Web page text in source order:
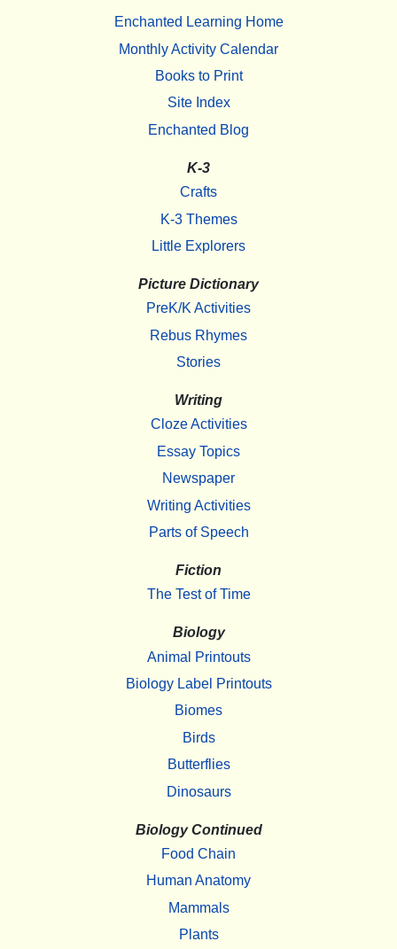
Enchanted Learning Home
Monthly Activity Calendar
Books to Print
Site Index
Enchanted Blog
K-3
Crafts
K-3 Themes
Little Explorers
Picture Dictionary
PreK/K Activities
Rebus Rhymes
Stories
Writing
Cloze Activities
Essay Topics
Newspaper
Writing Activities
Parts of Speech
Fiction
The Test of Time
Biology
Animal Printouts
Biology Label Printouts
Biomes
Birds
Butterflies
Dinosaurs
Biology Continued
Food Chain
Human Anatomy
Mammals
Plants